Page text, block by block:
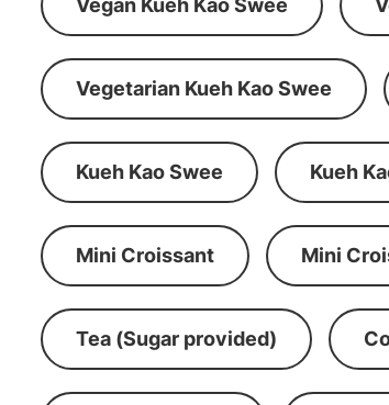
Vegan Kueh Kao Swee
Vegetarian Kueh Kao Swee
Kueh Kao Swee Kueh
Mini Croissant Mini
Tea (Sugar provided)